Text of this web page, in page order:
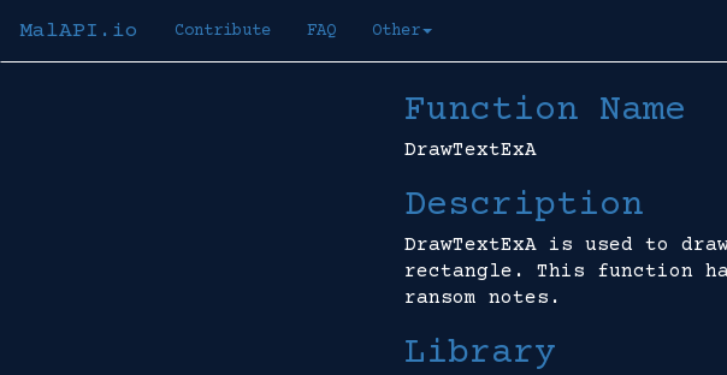
MalAPI.io Contribute FAQ Other
Function Name
DrawTextExA
Description
DrawTextExA is used to
rectangle. This function
ransom notes.
Library